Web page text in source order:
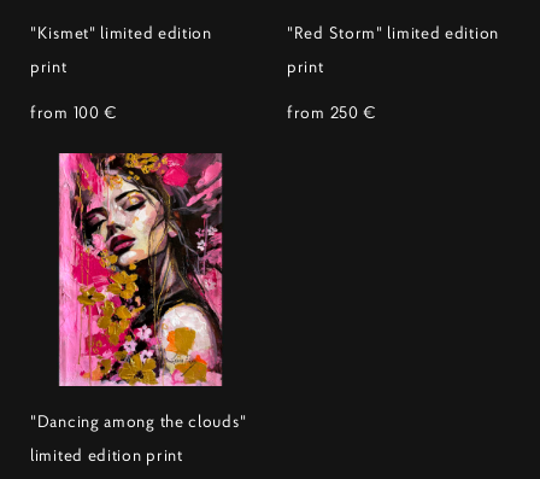
"Kismet" limited edition
print
from 100 €
"Red Storm" limited edition
print
from 250 €
"Dancing among the clouds"
limited edition print